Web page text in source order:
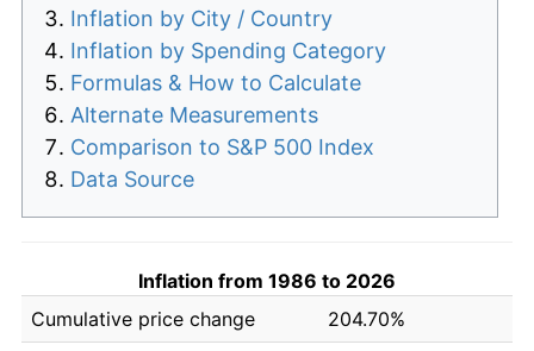
Inflation by City / Country
Inflation by Spending Category
Formulas & How to Calculate
Alternate Measurements
Comparison to S&P 500 Index
Data Source
Inflation from 1986 to 2026
Cumulative price change
204.70%